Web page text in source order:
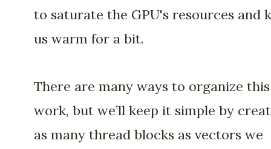
to saturate the GPU's resources and
us warm for a bit.
There are many ways to organize this
work, but we’ll keep it simple by
as many thread blocks as vectors we